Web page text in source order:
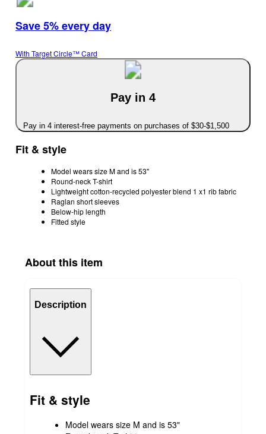
Save 5% every day
With Target Circle™ Card
Pay in 4
Pay in 4 interest-free payments on purchases of $30-$1,500
Fit & style
Model wears size M and is 53"
Round-neck T-shirt
Lightweight cotton-recycled polyester blend 1 x1 rib fabric
Raglan short sleeves
Below-hip length
Fitted style
About this item
Description
Fit & style
Model wears size M and is 53"